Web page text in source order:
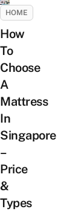
HOME
How
To
Choose
A
Mattress
In
Singapore
–
Price
&
Types